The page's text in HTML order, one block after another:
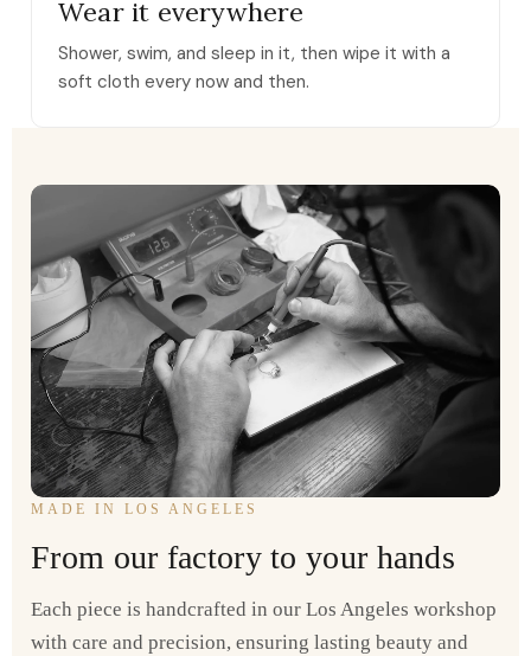
Wear it everywhere
Shower, swim, and sleep in it, then wipe it with a
soft cloth every now and then.
MADE IN LOS ANGELES
From our factory to your hands
Each piece is handcrafted in our Los Angeles workshop
with care and precision, ensuring lasting beauty and